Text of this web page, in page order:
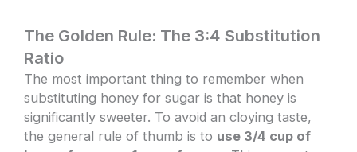
The Golden Rule: The 3:4 Substitution
Ratio
The most important thing to remember when
substituting honey for sugar is that honey is
significantly sweeter. To avoid an cloying taste,
the general rule of thumb is to use 3/4 cup of